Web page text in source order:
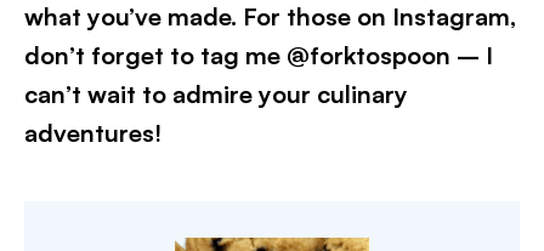
what you’ve made. For those on Instagram,
don’t forget to tag me @forktospoon – I
can’t wait to admire your culinary
adventures!​